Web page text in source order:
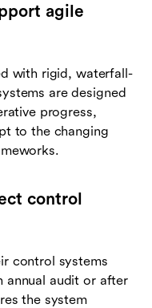
agile
with rigid, waterfall-
are designed
progress,
to the changing
control
control systems
audit or after
the system